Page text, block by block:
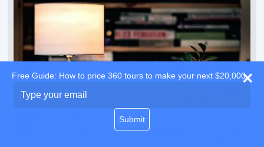
Free Guide: How to price 360 tours to make your next $20,000
your
Submit